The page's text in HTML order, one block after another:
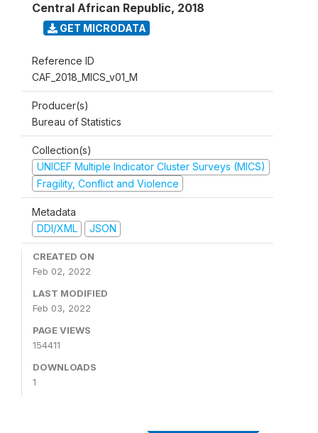
Central African Republic, 2018
GET MICRODATA
Reference ID
CAF_2018_MICS_v01_M
Producer(s)
Bureau of Statistics
Collection(s)
UNICEF Multiple Indicator Cluster Surveys (MICS)
Fragility, Conflict and Violence
Metadata
DDI/XML
JSON
CREATED ON
Feb 02, 2022
LAST MODIFIED
Feb 03, 2022
PAGE VIEWS
154411
DOWNLOADS
1